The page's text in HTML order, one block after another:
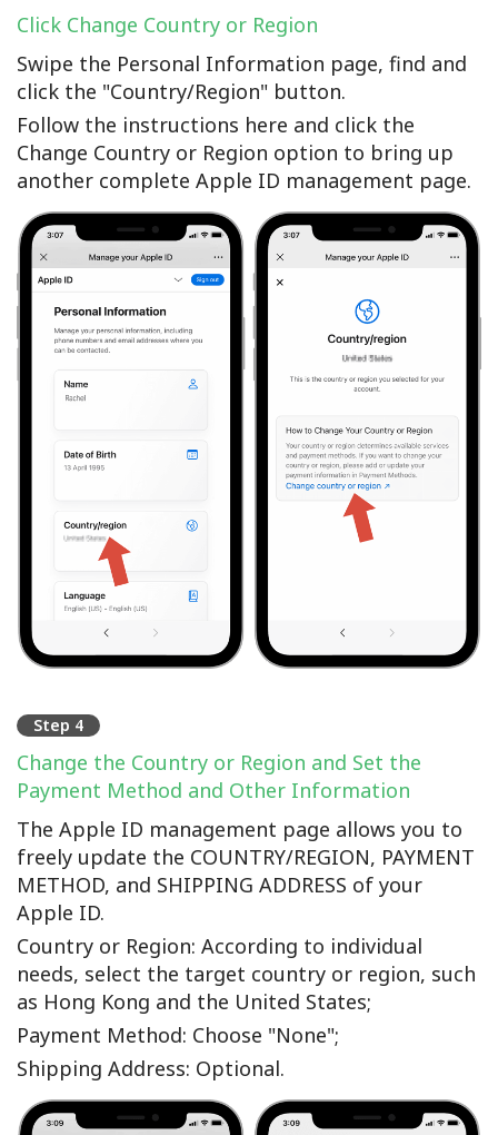
Click Change Country or Region
Swipe the Personal Information page, find and
click the "Country/Region" button.
Follow the instructions here and click the
Change Country or Region option to bring up
another complete Apple ID management page.
Step 4
Change the Country or Region and Set the
Payment Method and Other Information
The Apple ID management page allows you to
freely update the COUNTRY/REGION, PAYMENT
METHOD, and SHIPPING ADDRESS of your
Apple ID.
Country or Region: According to individual
needs, select the target country or region, such
as Hong Kong and the United States;
Payment Method: Choose "None";
Shipping Address: Optional.